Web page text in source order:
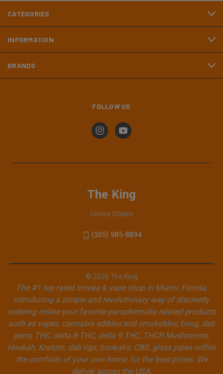
CATEGORIES
INFORMATION
BRANDS
FOLLOW US
The King
United States
(305) 985-8894
© 2026 The King
The #1 top rated smoke & vape shop in Miami, Florida,
introducing a simple and revolutionary way of discreetly
ordering online your favorite paraphernalia-related products
such as vapes, cannabis edibles and smokables, bong, dab
pens, THC, delta 8 THC, delta 9 THC, THCP, Mushrooms,
Hookah, Kratom, dab rigs, hookah's, CBD, glass pipes within
the comforts of your own home, for the best prices. We
deliver across the USA.